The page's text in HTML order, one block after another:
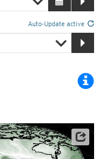
Auto-Update active